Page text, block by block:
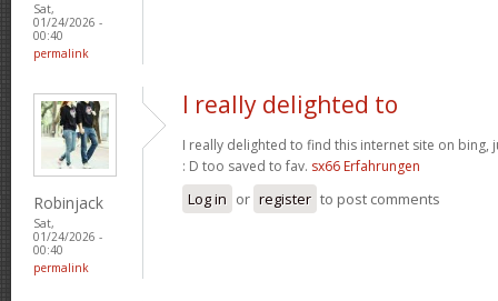
Sat,
01/24/2026 -
00:40
permalink
Robinjack
Sat,
01/24/2026 -
00:40
permalink
I really delighted to
I really delighted to find this internet site on bing,
: D too saved to fav. sx66 Erfahrungen
Log in or register to post comments